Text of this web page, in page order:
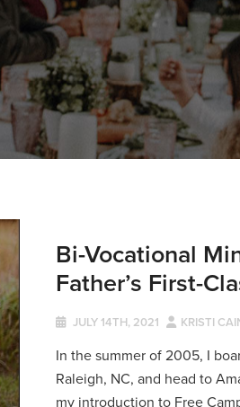
Bi-Vocational
Father’s First-
JULY 14TH, 2021 KRISTI
In the summer of 2005, I
Raleigh, NC, and head to
my introduction to Free